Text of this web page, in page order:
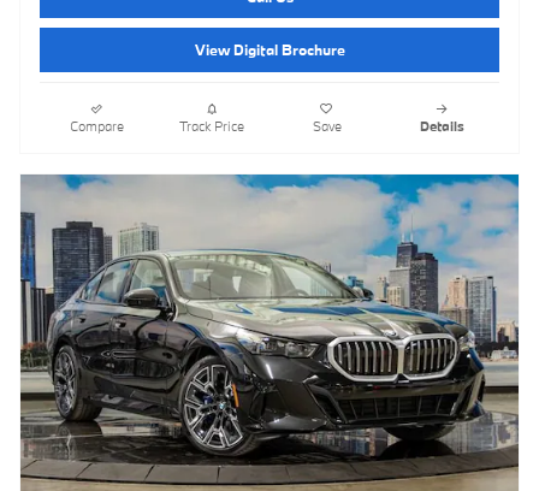
View Digital Brochure
Compare Track Price Save Details